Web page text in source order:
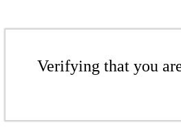
Verifying that you